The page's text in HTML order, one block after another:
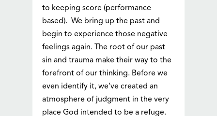
to keeping score (performance
based). We bring up the past and
begin to experience those negative
feelings again. The root of our past
sin and trauma make their way to the
forefront of our thinking. Before we
even identify it, we’ve created an
atmosphere of judgment in the very
place God intended to be a refuge.